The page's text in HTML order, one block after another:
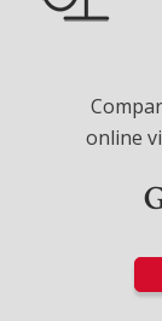
online